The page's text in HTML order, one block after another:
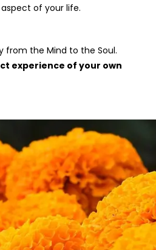
of your life.
from the Mind to the Soul.
experience of your own